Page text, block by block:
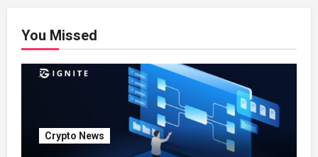
You Missed
Crypto News